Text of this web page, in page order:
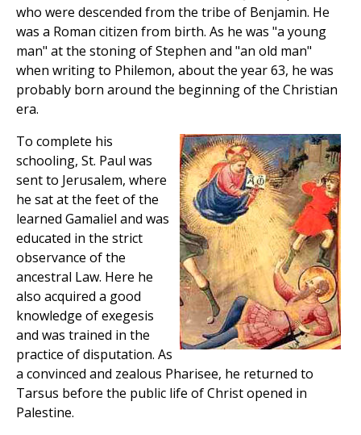
who were descended from the tribe of Benjamin. He
was a Roman citizen from birth. As he was "a young
man" at the stoning of Stephen and "an old man"
when writing to Philemon, about the year 63, he was
probably born around the beginning of the Christian
era.
To complete his
schooling, St. Paul was
sent to Jerusalem, where
he sat at the feet of the
learned Gamaliel and was
educated in the strict
observance of the
ancestral Law. Here he
also acquired a good
knowledge of exegesis
and was trained in the
practice of disputation. As
a convinced and zealous Pharisee, he returned to
Tarsus before the public life of Christ opened in
Palestine.